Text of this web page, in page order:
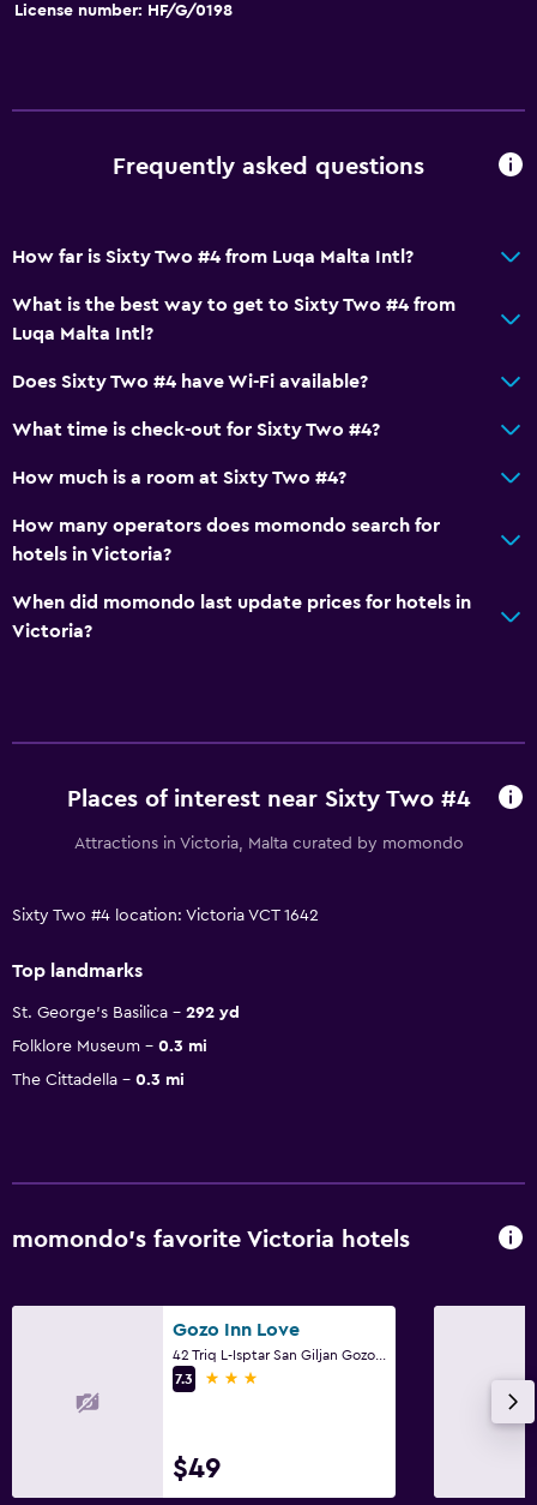
License number: HF/G/0198
Frequently asked questions
How far is Sixty Two #4 from Luqa Malta Intl?
What is the best way to get to Sixty Two #4 from
Luqa Malta Intl?
Does Sixty Two #4 have Wi-Fi available?
What time is check-out for Sixty Two #4?
How much is a room at Sixty Two #4?
How many operators does momondo search for
hotels in Victoria?
When did momondo last update prices for hotels in
Victoria?
Places of interest near Sixty Two #4
Attractions in Victoria, Malta curated by momondo
Sixty Two #4 location: Victoria VCT 1642
Top landmarks
St. George's Basilica
292 yd
Folklore Museum
0.3 mi
The Cittadella
0.3 mi
momondo’s favorite Victoria hotels
Gozo Inn Love
7.3
3 stars
$49